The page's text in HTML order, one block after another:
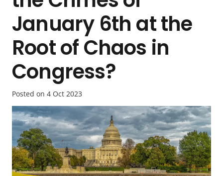
January 6th at the
Root of Chaos in
Congress?
Posted on 4 Oct 2023